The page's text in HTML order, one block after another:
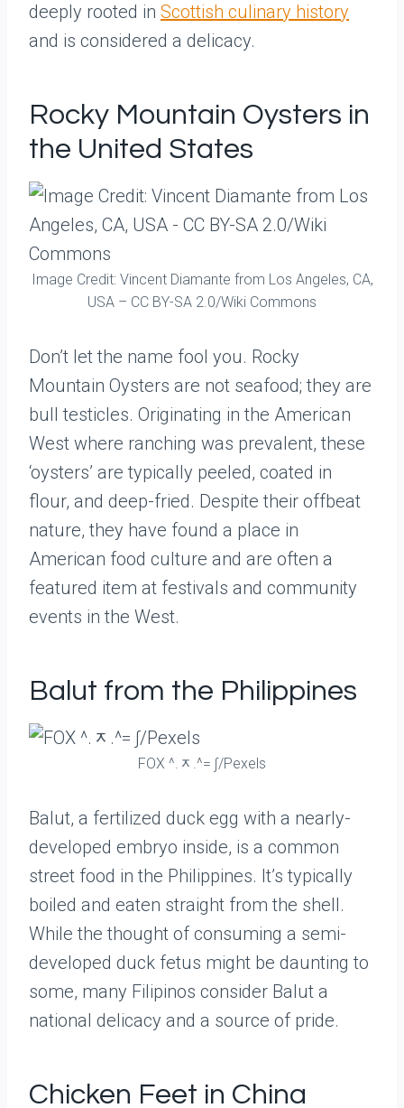
deeply rooted in Scottish culinary history
and is considered a delicacy.
Rocky Mountain Oysters in
the United States
Image Credit: Vincent Diamante from Los Angeles, CA,
USA – CC BY-SA 2.0/Wiki Commons
Don’t let the name fool you. Rocky
Mountain Oysters are not seafood; they are
bull testicles. Originating in the American
West where ranching was prevalent, these
‘oysters’ are typically peeled, coated in
flour, and deep-fried. Despite their offbeat
nature, they have found a place in
American food culture and are often a
featured item at festivals and community
events in the West.
Balut from the Philippines
FOX ^.ᆽ.^= ∫/Pexels
Balut, a fertilized duck egg with a nearly-
developed embryo inside, is a common
street food in the Philippines. It’s typically
boiled and eaten straight from the shell.
While the thought of consuming a semi-
developed duck fetus might be daunting to
some, many Filipinos consider Balut a
national delicacy and a source of pride.
Chicken Feet in China